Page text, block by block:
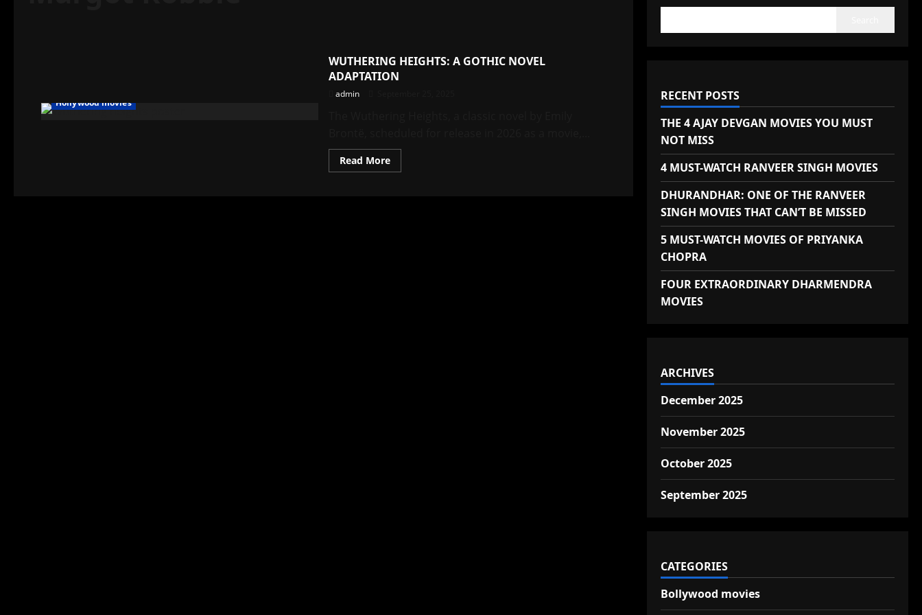
Hollywood movies
WUTHERING HEIGHTS: A GOTHIC NOVEL
ADAPTATION
admin
Read MoreRead
more
RECENT POSTS
THE 4 AJAY DEVGAN MOVIES YOU MUST
NOT MISS
4 MUST-WATCH RANVEER SINGH MOVIES
DHURANDHAR: ONE OF THE RANVEER
SINGH MOVIES THAT CAN’T BE MISSED
5 MUST-WATCH MOVIES OF PRIYANKA
CHOPRA
FOUR EXTRAORDINARY DHARMENDRA
MOVIES
ARCHIVES
December 2025
November 2025
October 2025
September 2025
CATEGORIES
Bollywood movies